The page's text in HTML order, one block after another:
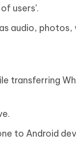
users'.
audio, photos,
transferring
to Android